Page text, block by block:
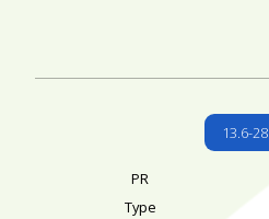
13.6-28
PR
Type